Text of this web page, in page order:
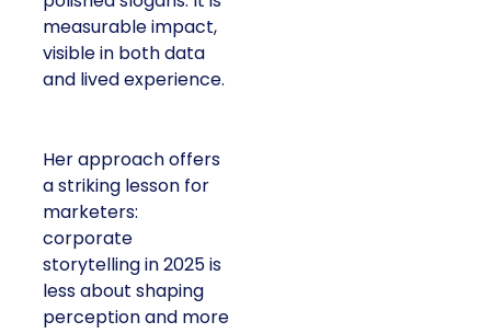
measurable impact,
visible in both data
and lived experience.
Her approach offers
a striking lesson for
marketers:
corporate
storytelling in 2025 is
less about shaping
perception and more